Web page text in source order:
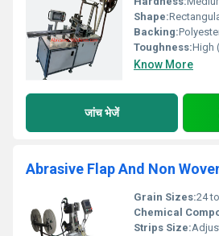
Shape:
Backing:
Toughness:High
Know More
जांच भेजें
Grain Sizes:24 to 400
Chemical
Strips Size: